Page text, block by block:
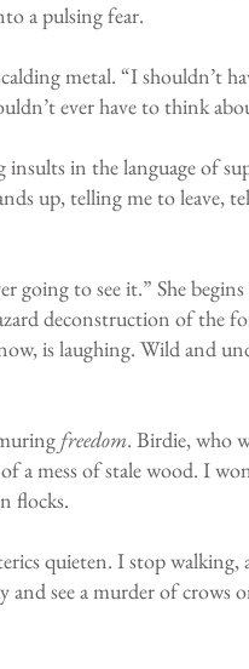
a pulsing fear.
metal. “I shouldn’t
ever have to think
in the language of
up, telling me to leave,
going to see it.” She
deconstruction of the
is laughing. Wild and
freedom. Birdie, who
a mess of stale wood. I
flocks.
quieten. I stop walking,
see a murder of crows